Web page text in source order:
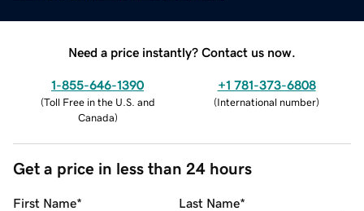
Need a price instantly? Contact us now.
1-855-646-1390
(Toll Free in the U.S. and
Canada)
+1 781-373-6808
(International number)
Get a price in less than 24 hours
First Name* Last Name*